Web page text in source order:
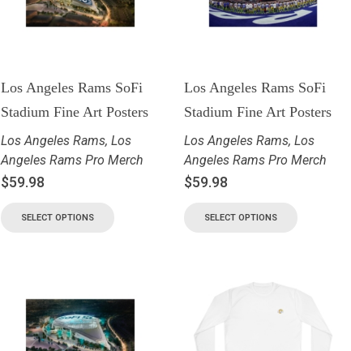
Los Angeles Rams SoFi
Stadium Fine Art Posters
Los Angeles Rams,Los
Angeles Rams Pro Merch
$59.98
SELECT OPTIONS
Los Angeles Rams SoFi
Stadium Fine Art Posters
Los Angeles Rams, Los
Angeles Rams Pro Merch
$59.98
SELECT OPTIONS